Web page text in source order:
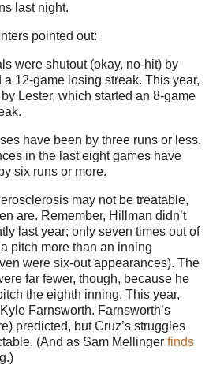
last night.
pointed out:
were shutout (okay, no-hit) by
12-game losing streak. This year,
Lester, which started an 8-game
have been by three runs or less.
in the last eight games have
six runs or more.
may not be treatable,
are. Remember, Hillman didn’t
last year; only seven times out of
pitch more than an inning
were six-out appearances). The
far fewer, though, because he
the eighth inning. This year,
Farnsworth. Farnsworth’s
predicted, but Cruz’s struggles
(And as Sam Mellinger finds